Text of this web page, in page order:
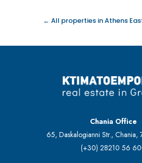
← All properties in Athens
Chania Office
65, Daskalogianni Str., Chania,
(+30) 28210 56